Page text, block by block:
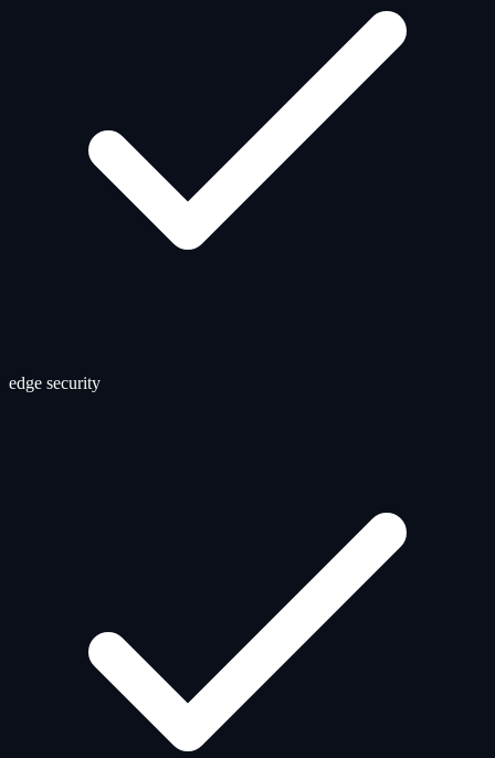
edge security